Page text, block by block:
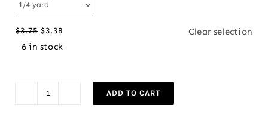
through
$3.75
Original
price
$3.38
Current
price
6 in stock
Clear selection
ADD TO CART